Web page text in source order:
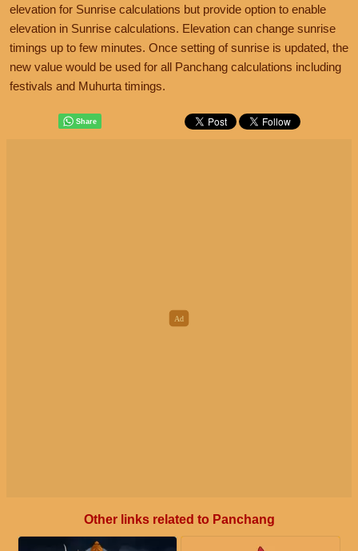
elevation for Sunrise calculations but provide option to enable
elevation in Sunrise calculations. Elevation can change sunrise
timings up to few minutes. Once setting of sunrise is updated, the
new value would be used for all Panchang calculations including
festivals and Muhurta timings.
Other links related to Panchang